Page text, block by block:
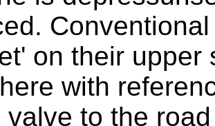
on their upper
with
valve to the